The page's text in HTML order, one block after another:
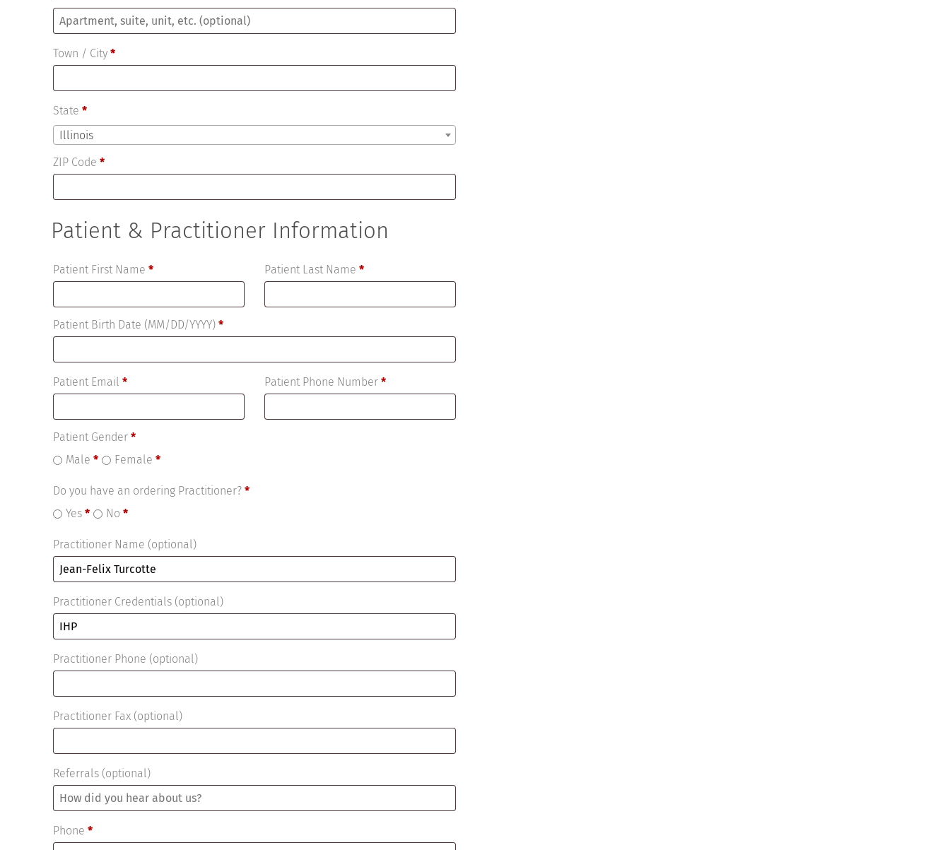
Apartment,
unit,
etc.
Town / City *
State *
Illinois
ZIP Code *
Patient & Practitioner Information
Patient First Name * Patient Last Name*
Patient Birth Date (MM/DD/YYYY) *
Patient Email * Patient Phone Number*
Patient Gender *
Male * Female *
Do you have an ordering Practitioner? *
Yes * No *
Practitioner Name (optional)
Practitioner Credentials (optional)
Practitioner Phone (optional)
Practitioner Fax (optional)
Referrals (optional)
Phone *